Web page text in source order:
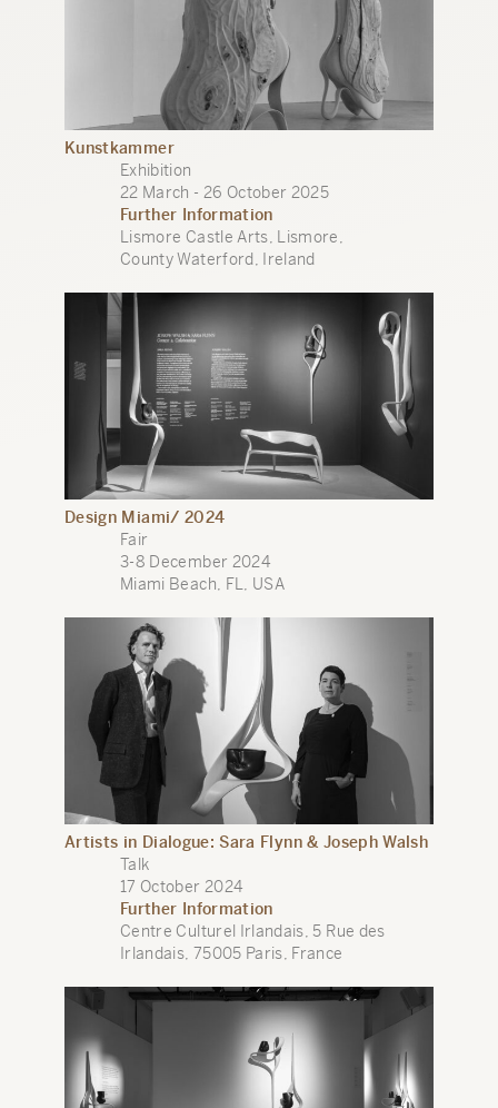
Kunstkammer
Exhibition
22 March - 26 October 2025
Further Information
Lismore Castle Arts, Lismore,
County Waterford, Ireland
Design Miami/ 2024
Fair
3-8 December 2024
Miami Beach, FL, USA
Artists in Dialogue: Sara Flynn & Joseph Walsh
Talk
17 October 2024
Further Information
Centre Culturel Irlandais, 5 Rue des
Irlandais, 75005 Paris, France